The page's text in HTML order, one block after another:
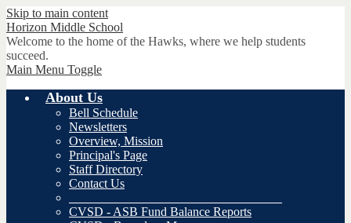
Skip to main content
Horizon Middle School
Welcome to the home of the Hawks, where we help students
succeed.
Main Menu Toggle
About Us
Bell Schedule
Newsletters
Overview, Mission
Principal's Page
Staff Directory
Contact Us
CVSD - ASB Fund Balance Reports